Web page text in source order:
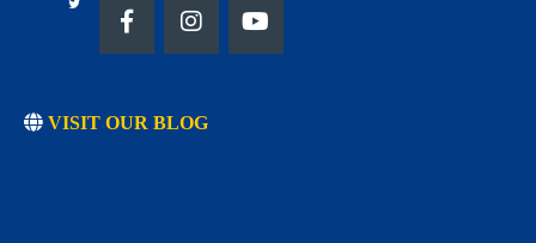
VISIT OUR BLOG